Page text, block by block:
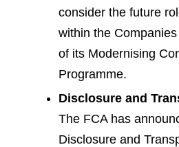
consider the future
within the
of its Modernising
Programme.
Disclosure and
The FCA has
Disclosure and